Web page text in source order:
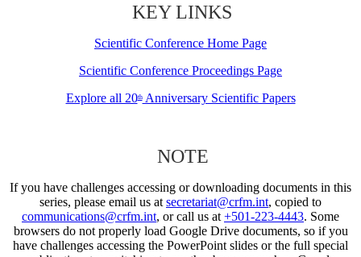
KEY LINKS
Scientific Conference Home Page
Scientific Conference Proceedings Page
Explore all 20thAnniversary Scientific Papers
NOTE
If you have challenges accessing or downloading documents in this
series, please email us at secretariat@crfm.int, copied to
communications@crfm.int, or call us at +501-223-4443. Some
browsers do not properly load Google Drive documents, so if you
have challenges accessing the PowerPoint slides or the full special